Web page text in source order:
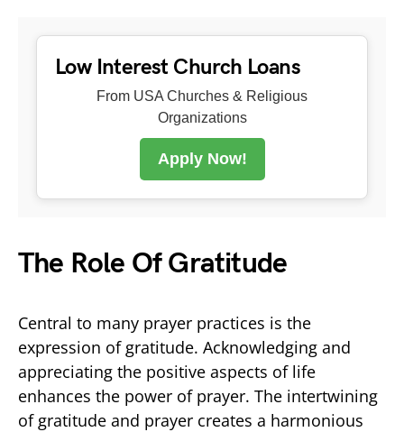
Low Interest Church Loans
From USA Churches & Religious
Organizations
Apply Now!
The Role Of Gratitude
Central to many prayer practices is the
expression of gratitude. Acknowledging and
appreciating the positive aspects of life
enhances the power of prayer. The intertwining
of gratitude and prayer creates a harmonious